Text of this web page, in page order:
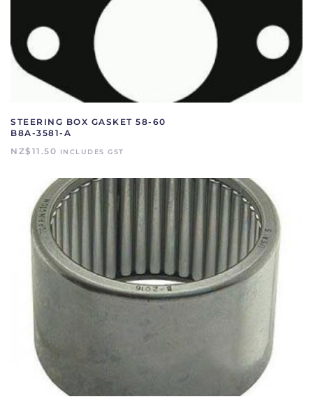
STEERING BOX GASKET 58-60
B8A-3581-A
NZ$ 11.50 INCLUDES GST